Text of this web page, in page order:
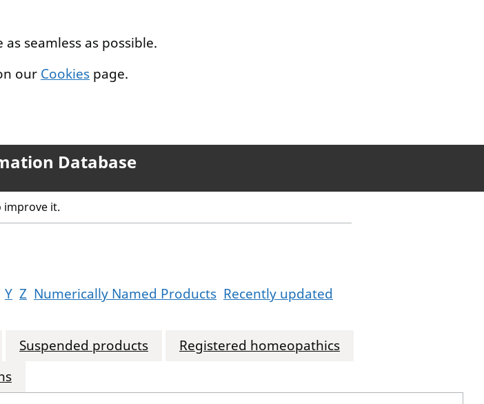
seamless as possible.
our Cookies page.
Database
improve it.
Y Z Numerically Named Products Recently updated
Suspended products
Registered homeopathics